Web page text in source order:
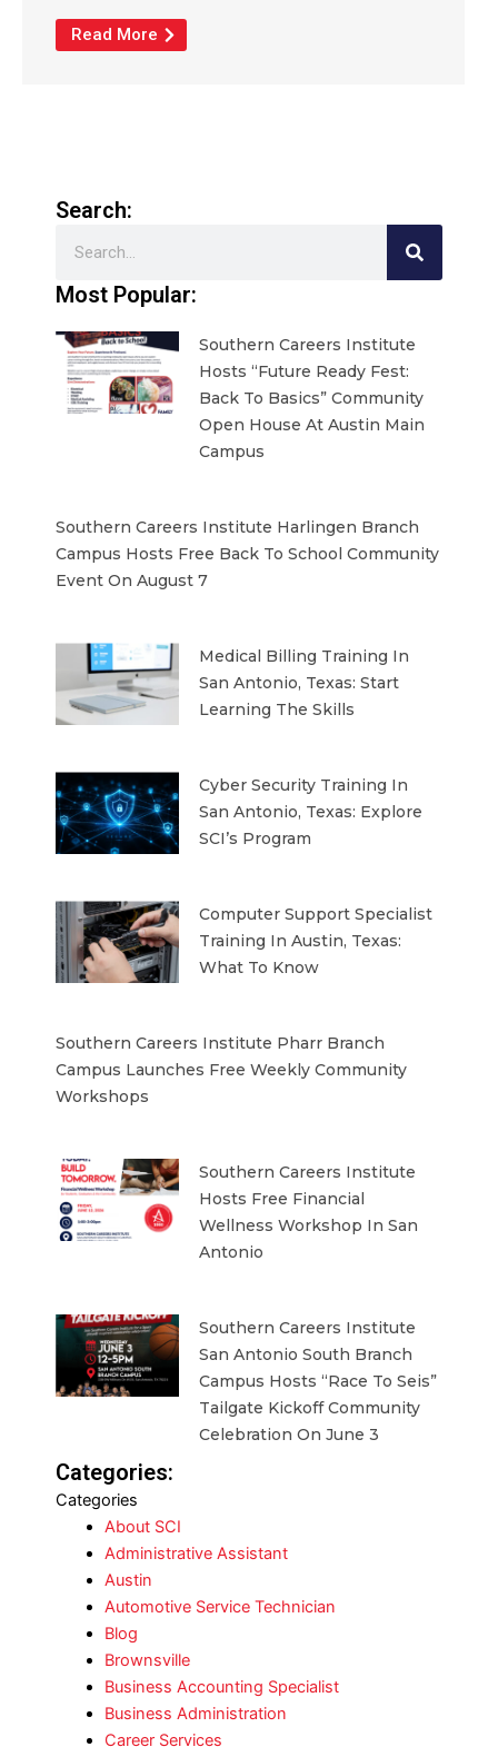
Read More
Search:
Most Popular:
Southern Careers Institute
Hosts “Future Ready Fest:
Back To Basics” Community
Open House At Austin Main
Campus
Southern Careers Institute Harlingen Branch
Campus Hosts Free Back To School Community
Event On August 7
Medical Billing Training In
San Antonio, Texas: Start
Learning The Skills
Cyber Security Training In
San Antonio, Texas: Explore
SCI’s Program
Computer Support Specialist
Training In Austin, Texas:
What To Know
Southern Careers Institute Pharr Branch
Campus Launches Free Weekly Community
Workshops
Southern Careers Institute
Hosts Free Financial
Wellness Workshop In San
Antonio
Southern Careers Institute
San Antonio South Branch
Campus Hosts “Race To Seis”
Tailgate Kickoff Community
Celebration On June 3
Categories:
Categories
About SCI
Administrative Assistant
Austin
Automotive Service Technician
Blog
Brownsville
Business Accounting Specialist
Business Administration
Career Services